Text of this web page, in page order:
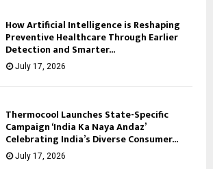
How Artificial Intelligence is Reshaping
Preventive Healthcare Through Earlier
Detection and Smarter...
July 17, 2026
Thermocool Launches State-Specific
Campaign ‘India Ka Naya Andaz’
Celebrating India’s Diverse Consumer...
July 17, 2026